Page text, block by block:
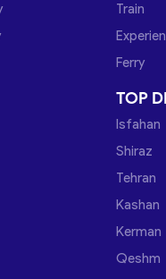
Train
Ferry
TOP
Isfahan
Shiraz
Tehran
Kashan
Kerman
Qeshm